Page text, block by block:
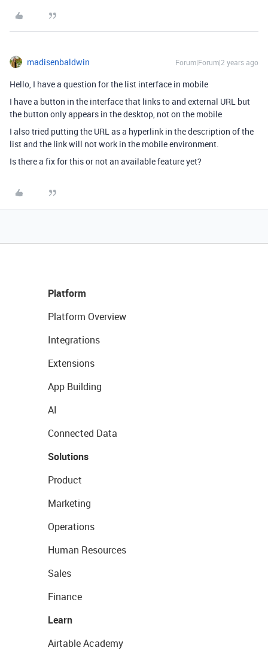
madisenbaldwin Forum|Forum|2 years ago
Hello, I have a question for the list interface in mobile
I have a button in the interface that links to and external URL but
the button only appears in the desktop, not on the mobile
I also tried putting the URL as a hyperlink in the description of the
list and the link will not work in the mobile environment.
Is there a fix for this or not an available feature yet?
Platform
Platform Overview
Integrations
Extensions
App Building
AI
Connected Data
Solutions
Product
Marketing
Operations
Human Resources
Sales
Finance
Learn
Airtable Academy